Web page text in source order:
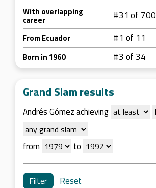
With overlapping
career #31 of 700
From Ecuador #1 of 11
Born in 1960 #3 of 34
Grand Slam results
Andrés Gómez achieving
from to
Reset